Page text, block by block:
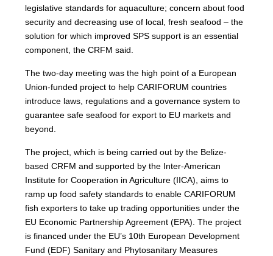
legislative standards for aquaculture; concern about food
security and decreasing use of local, fresh seafood – the
solution for which improved SPS support is an essential
component, the CRFM said.
The two-day meeting was the high point of a European
Union-funded project to help CARIFORUM countries
introduce laws, regulations and a governance system to
guarantee safe seafood for export to EU markets and
beyond.
The project, which is being carried out by the Belize-
based CRFM and supported by the Inter-American
Institute for Cooperation in Agriculture (IICA), aims to
ramp up food safety standards to enable CARIFORUM
fish exporters to take up trading opportunities under the
EU Economic Partnership Agreement (EPA). The project
is financed under the EU’s 10th European Development
Fund (EDF) Sanitary and Phytosanitary Measures